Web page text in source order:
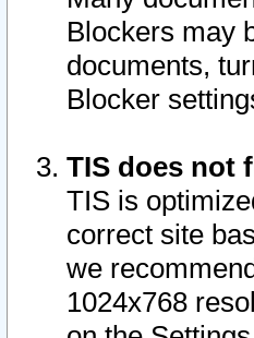
Blockers may
documents,
Blocker
TIS does not
TIS is
correct site
we
1024x768